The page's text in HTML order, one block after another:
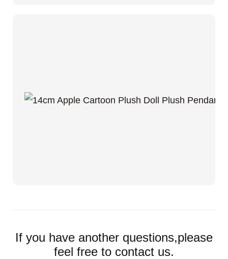
If you have another questions,please
feel free to contact us.